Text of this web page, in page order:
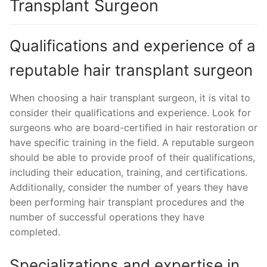
Transplant Surgeon
Qualifications and experience of a
reputable hair transplant surgeon
When choosing a hair transplant surgeon, it is vital to
consider their qualifications and experience. Look for
surgeons who are board-certified in hair restoration or
have specific training in the field. A reputable surgeon
should be able to provide proof of their qualifications,
including their education, training, and certifications.
Additionally, consider the number of years they have
been performing hair transplant procedures and the
number of successful operations they have
completed.